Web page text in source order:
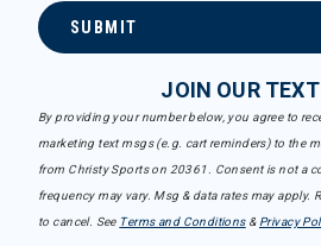
SUBMIT
JOIN OUR
By providing your number below, you agree to
marketing text msgs (e.g. cart reminders) to the
from Christy Sports on 20361. Consent is not a
frequency may vary. Msg & data rates may apply.
to cancel. See Terms and Conditions& Privacy